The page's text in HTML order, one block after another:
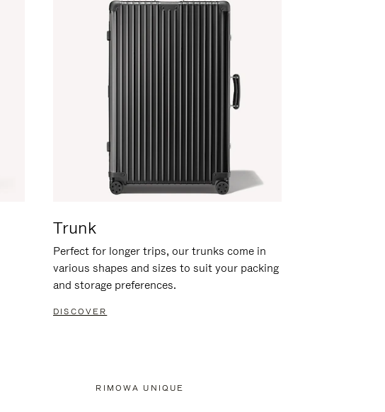
Trunk
Perfect for longer trips, our trunks come in
various shapes and sizes to suit your packing
and storage preferences.
DISCOVER
RIMOWA UNIQUE